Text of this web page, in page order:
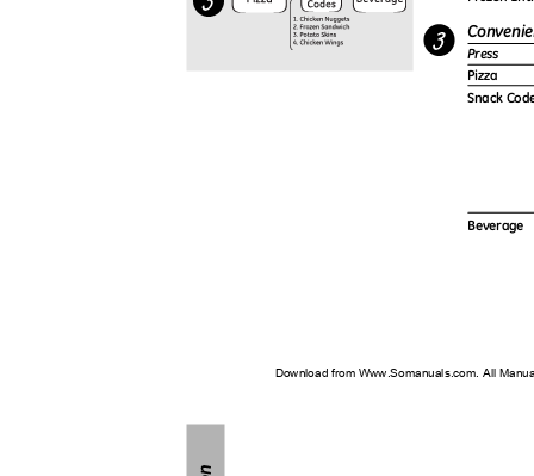
Press
Pizza
Snack
Beverage
Download from Www.Somanuals.com. All